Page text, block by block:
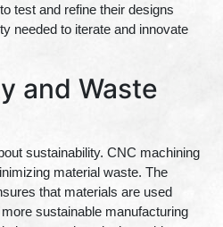
test and refine their designs
needed to iterate and innovate
and Waste
sustainability. CNC machining
material waste. The
that materials are used
sustainable manufacturing